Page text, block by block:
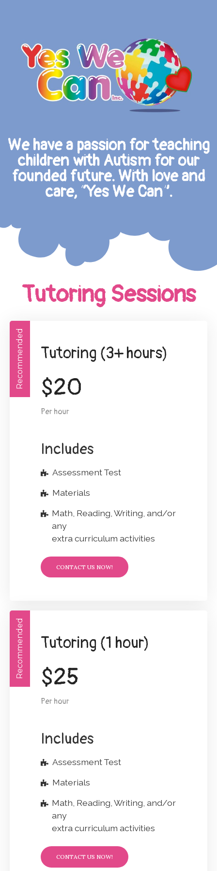
We have a passion for teaching
children with Autism for our
founded future. With love and
care, “Yes We Can”.
Tutoring Sessions
Recommended Tutoring (3+ hours)
$20
Per hour
Includes
Assessment Test
Materials
Math, Reading, Writing, and/or
any
extra curriculum activities
CONTACT US NOW!
Recommended Tutoring (1 hour)
$25
Per hour
Includes
Assessment Test
Materials
Math, Reading, Writing, and/or
any
extra curriculum activities
CONTACT US NOW!